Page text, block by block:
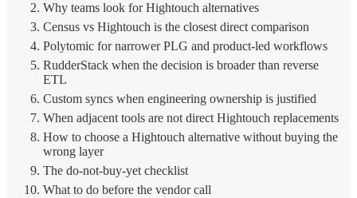
Why teams look for Hightouch alternatives
Census vs Hightouch is the closest direct comparison
Polytomic for narrower PLG and product-led workflows
RudderStack when the decision is broader than reverse
ETL
Custom syncs when engineering ownership is justified
When adjacent tools are not direct Hightouch replacements
How to choose a Hightouch alternative without buying the
wrong layer
The do-not-buy-yet checklist
What to do before the vendor call